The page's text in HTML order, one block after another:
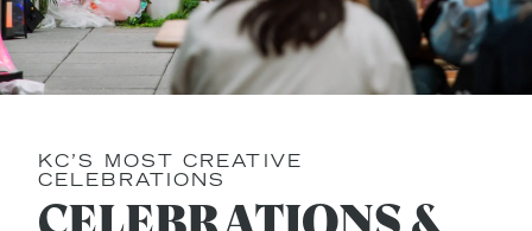
KC’S MOST CREATIVE
CELEBRATIONS